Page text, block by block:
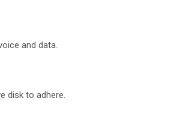
and data.
disk to adhere.